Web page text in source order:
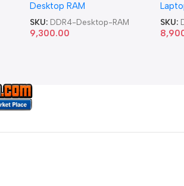
Desktop RAM
SKU: DDR4-Desktop-RAM
9,300.00
SKU: